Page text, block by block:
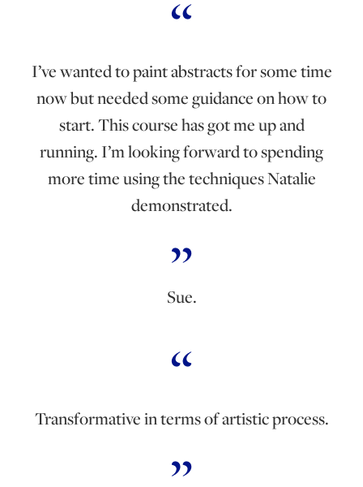
I’ve wanted to paint abstracts for some time
now but needed some guidance on how to
start. This course has got me up and
running. I’m looking forward to spending
more time using the techniques Natalie
demonstrated.
Sue.
Transformative in terms of artistic process.